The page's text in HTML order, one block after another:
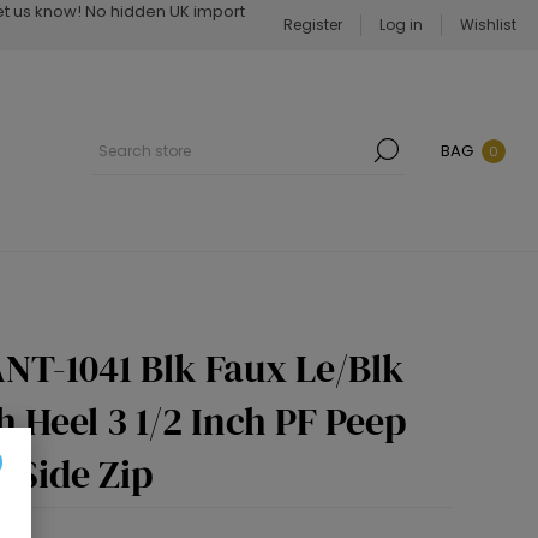
us know! No hidden UK import
Register Log in Wishlist
BAG 0
1041 Blk Faux Le/Blk
Heel 3 1/2 Inch PF Peep
Side Zip